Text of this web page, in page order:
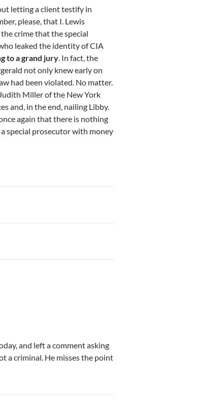
letting a client testify in
please, that I. Lewis
crime that the special
leaked the identity of CIA
to a grand jury. In fact, the
not only knew early on
had been violated. No matter.
Miller of the New York
and, in the end, nailing Libby.
again that there is nothing
special prosecutor with money
and left a comment asking
a criminal. He misses the point